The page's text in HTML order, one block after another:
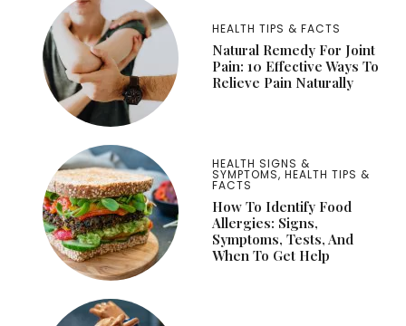
HEALTH TIPS & FACTS
Natural Remedy For Joint
Pain: 10 Effective Ways To
Relieve Pain Naturally
HEALTH SIGNS &
SYMPTOMS, HEALTH TIPS &
FACTS
How To Identify Food
Allergies: Signs,
Symptoms, Tests, And
When To Get Help